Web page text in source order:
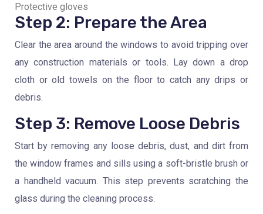
Protective gloves
Step 2: Prepare the Area
Clear the area around the windows to avoid tripping over
any construction materials or tools. Lay down a drop
cloth or old towels on the floor to catch any drips or
debris.
Step 3: Remove Loose Debris
Start by removing any loose debris, dust, and dirt from
the window frames and sills using a soft-bristle brush or
a handheld vacuum. This step prevents scratching the
glass during the cleaning process.